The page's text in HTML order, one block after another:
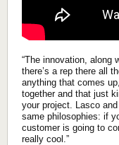
“The innovation, along
there’s a rep there all
anything that comes
together and that just
your project. Lasco
same philosophies: if
customer is going to
really cool.”